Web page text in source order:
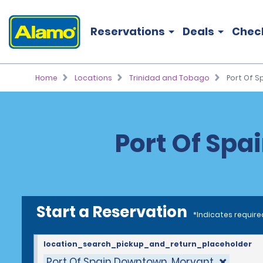
Reservations Deals
Home Locations Trinidad and Tobago Port Of
Port Of
Start a Reservation *Indicates
location_search_pickup_and_return_placeholder